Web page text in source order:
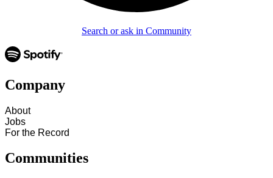
Search or ask in Community
Company
About
Jobs
For the Record
Communities